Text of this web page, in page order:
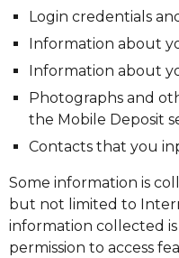
Login credentials
Information about
Information about
Photographs and
the Mobile Deposit
Contacts that you
Some information is
but not limited to
information collected
permission to access